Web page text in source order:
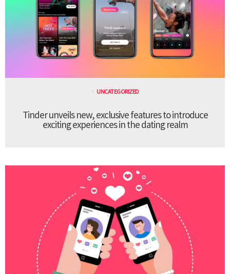
UNCATEGORIZED
Tinder unveils new, exclusive features to introduce
exciting experiences in the dating realm